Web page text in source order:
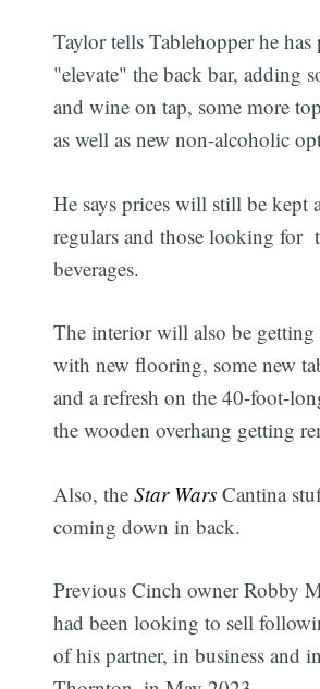
Taylor tells Tablehopper he has
"elevate" the back bar, adding
and wine on tap, some more
as well as new non-alcoholic
He says prices will still be kept
regulars and those looking for
beverages.
The interior will also be getting
with new flooring, some new
and a refresh on the 40-foot-
the wooden overhang getting
Also, theStar Wars Cantina
coming down in back.
Previous Cinch owner Robby
had been looking to sell
of his partner, in business and